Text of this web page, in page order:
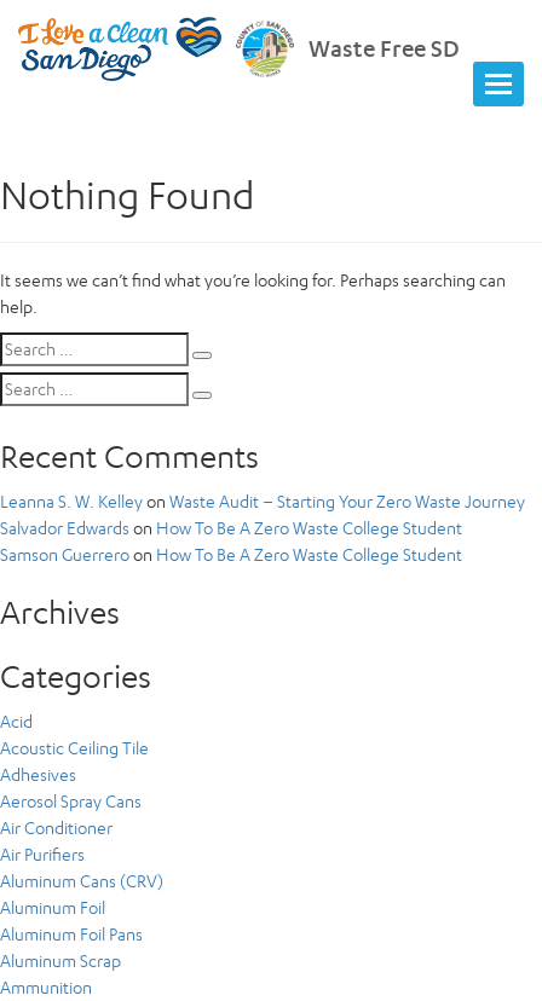
Waste Free SD
Nothing Found
It seems we can’t find what you’re looking for. Perhaps searching can
help.
Search
for:
Search
for:
Recent Comments
Leanna S. W. Kelleyon Waste Audit – Starting Your Zero Waste Journey
Salvador Edwards on How To Be A Zero Waste College Student
Samson Guerreroon How To Be A Zero Waste College Student
Archives
Categories
Acid
Acoustic Ceiling Tile
Adhesives
Aerosol Spray Cans
Air Conditioner
Air Purifiers
Aluminum Cans (CRV)
Aluminum Foil
Aluminum Foil Pans
Aluminum Scrap
Ammunition